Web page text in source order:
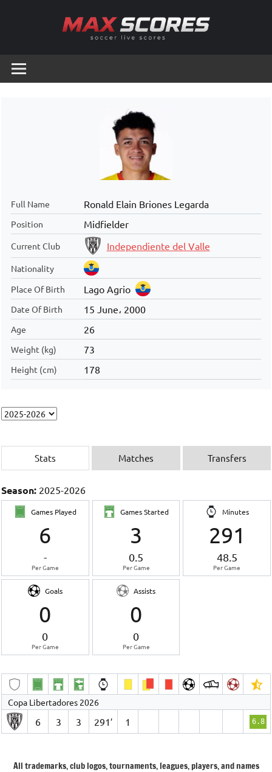
Scores
Live
Full Name Ronald Elain Briones Legarda
Position Midfielder
Current Club Independiente del Valle
Nationality
Place Of Birth
Lago Agrio
Date Of Birth 15 June، 2000
Age 26
Weight (kg) 73
Height (cm) 178
Stats Matches Transfers
Season: 2025-2026
Games Played
6
-
Per Game
Games Started
3
0.5
Per Game
Minutes
291
48.5
Per Game
Goals
0
0
Per Game
Assists
0
0
Per Game
Copa Libertadores 2026
6 3 3 291′ 1 6.8
All trademarks, club logos, tournaments, leagues, players, and names